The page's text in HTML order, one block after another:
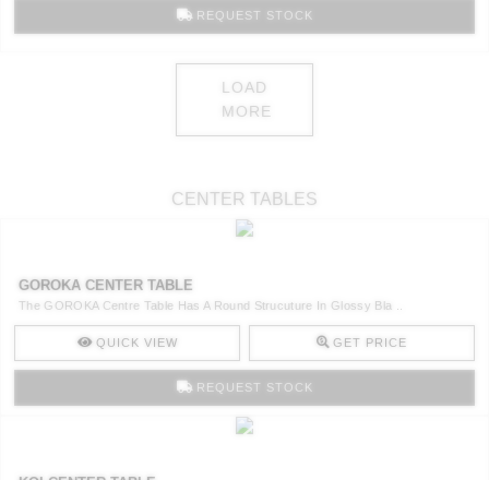
REQUEST STOCK
LOAD
MORE
CENTER TABLES
GOROKA CENTER TABLE
The GOROKA Centre Table Has A Round Strucuture In Glossy Bla ..
QUICK VIEW GET PRICE
REQUEST STOCK